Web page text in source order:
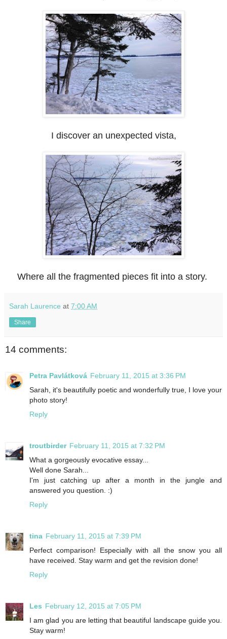
I discover an unexpected vista,
Where all the fragmented pieces fit into a story.
Sarah Laurence at 7:00 AM
Share
14 comments:
Petra Pavlátková February 11, 2015 at 3:36 PM
Sarah, it's beautifully poetic and wonderfully true, I love your
photo story!
Reply
troutbirder February 11, 2015 at 7:32 PM
What a gorgeously evocative essay...
Well done Sarah...
I'm just catching up after a month in the jungle and
answered you question. :)
Reply
tina February 11, 2015 at 7:39 PM
Perfect comparison! Especially with all the snow you all
have received. Stay warm and get the revision done!
Reply
Les February 12, 2015 at 7:05 PM
I am glad you are letting that beautiful landscape guide you.
Stay warm!